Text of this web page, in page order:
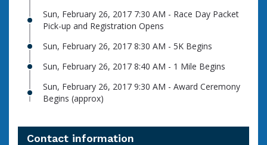
Sun, February 26, 2017 7:30 AM - Race Day Packet
Pick-up and Registration Opens
Sun, February 26, 2017 8:30 AM - 5K Begins
Sun, February 26, 2017 8:40 AM - 1 Mile Begins
Sun, February 26, 2017 9:30 AM - Award Ceremony
Begins (approx)
Contact information